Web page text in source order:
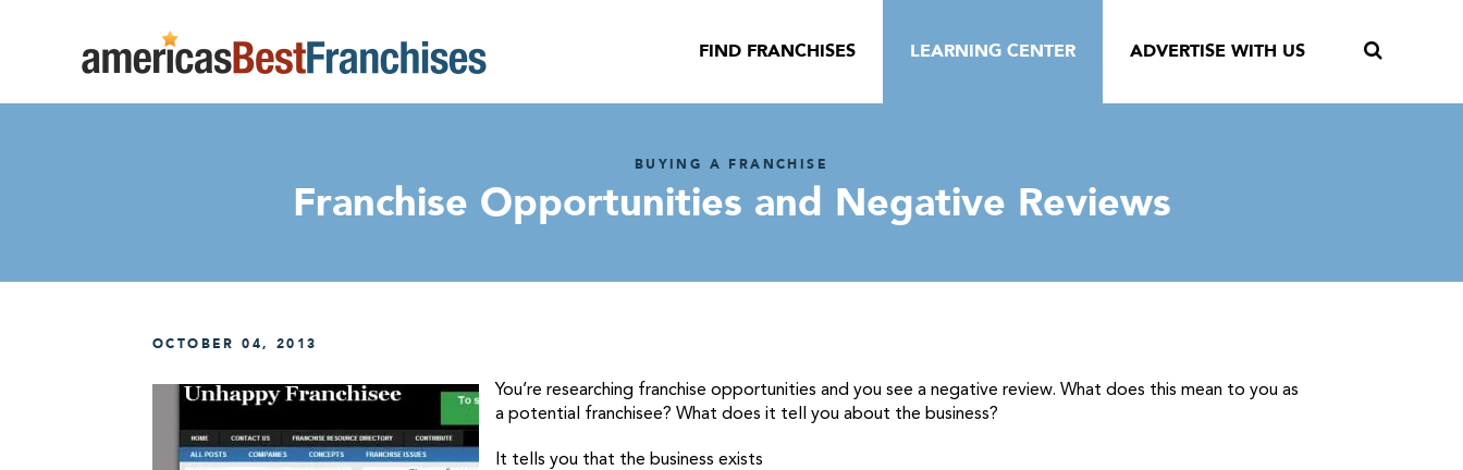
FIND FRANCHISES LEARNING CENTER ADVERTISE WITH US
BUYING A FRANCHISE
Franchise Opportunities and Negative Reviews
OCTOBER 04, 2013
You’re researching franchise opportunities and you see a negative review. What does this mean to you as
a potential franchisee? What does it tell you about the business?
It tells you that the business exists